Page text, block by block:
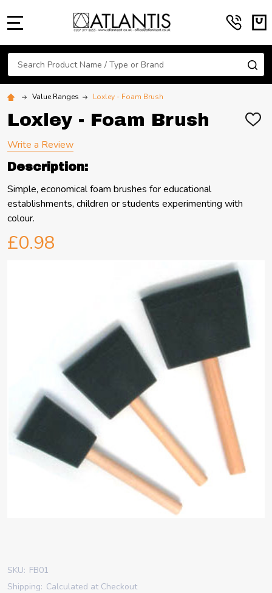
Search
Value Ranges Loxley - Foam Brush
Loxley - Foam Brush
ADD
Write a Review
Description:
Simple, economical foam brushes for educational
establishments, children or students experimenting with
colour.
£0.98
SKU: FB01
Shipping: Calculated at Checkout